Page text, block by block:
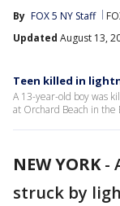
By FOX 5 NY Staff
Updated August 13,
Teen killed in
A 13-year-old boy was
at Orchard Beach in the
NEW YORK-
struck by